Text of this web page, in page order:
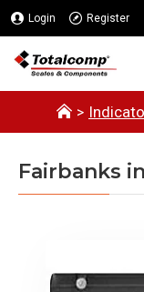
Login Register
Fairbanks